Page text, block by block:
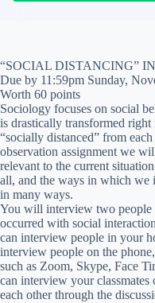
“SOCIAL DISTANCING”
Due by 11:59pm Sunday,
Worth 60 points
Sociology focuses on social
is drastically transformed
“socially distanced” from
observation assignment we
relevant to the current
all, and the ways in which we
in many ways.
You will interview two people
occurred with social
can interview people in your
interview people on the
such as Zoom, Skype, Face
can interview your
each other through the